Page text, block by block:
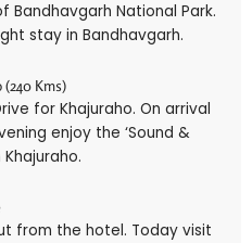
National Park.
stay in Bandhavgarh.
(240 Kms)
for Khajuraho. On arrival
enjoy the ‘Sound &
from the hotel. Today visit